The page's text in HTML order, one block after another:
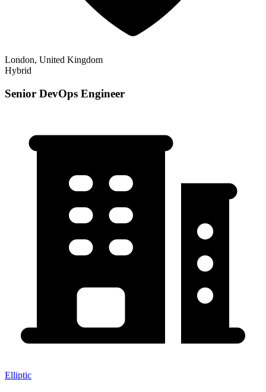
London, United Kingdom
Hybrid
Senior DevOps Engineer
Elliptic